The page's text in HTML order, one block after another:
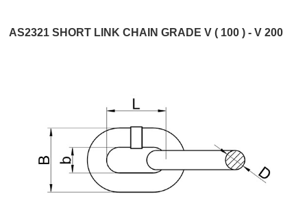
AS2321 SHORT LINK CHAIN GRADE V ( 100 ) - V 200